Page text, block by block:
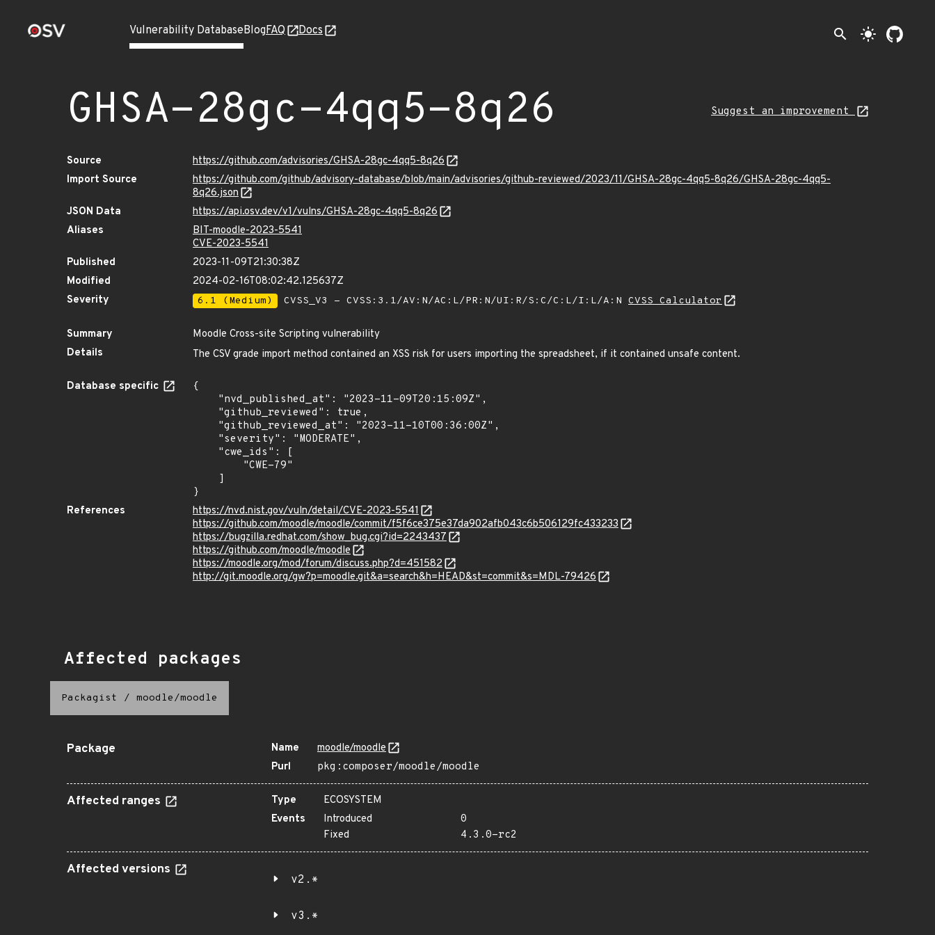
Vulnerability DatabaseBlogFAQ Docs search light_mode
GHSA-28gc-4qq5-8q26 Suggest an improvement
Source
https://github.com/advisories/GHSA-28gc-4qq5-8q26
Import Source
https://github.com/github/advisory-database/blob/main/advisories/github-reviewed/2023/11/GHSA-28gc-4qq5-8q26/GHSA-28gc-4qq5-
8q26.json
JSON Data
https://api.osv.dev/v1/vulns/GHSA-28gc-4qq5-8q26
Aliases
BIT-moodle-2023-5541
CVE-2023-5541
Published
2023-11-09T21:30:38Z
Modified
2024-02-16T08:02:42.125637Z
Severity
6.1 (Medium) CVSS_V3 - CVSS:3.1/AV:N/AC:L/PR:N/UI:R/S:C/C:L/I:L/A:N CVSS Calculator
Summary
Moodle Cross-site Scripting vulnerability
Details
The CSV grade import method contained an XSS risk for users importing the spreadsheet, if it contained unsafe content.
Database specific
{
}
References
https://nvd.nist.gov/vuln/detail/CVE-2023-5541
https://github.com/moodle/moodle/commit/f5f6ce375e37da902afb043c6b506129fc433233
https://bugzilla.redhat.com/show_bug.cgi?id=2243437
https://github.com/moodle/moodle
https://moodle.org/mod/forum/discuss.php?d=451582
http://git.moodle.org/gw?p=moodle.git&a=search&h=HEAD&st=commit&s=MDL-79426
Affected packages
Packagist / moodle/moodle
Package Name
moodle/moodle
Purl
pkg:composer/moodle/moodle
Affected ranges Type
ECOSYSTEM
Events
Introduced
0
Fixed
4.3.0-rc2
Affected versions
v2.*
v3.*